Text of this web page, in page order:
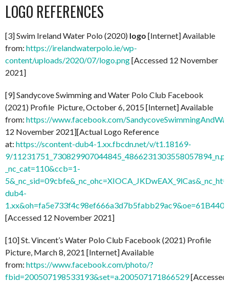
LOGO REFERENCES
[3] Swim Ireland Water Polo (2020) logo [Internet] Available
from: https://irelandwaterpolo.ie/wp-
content/uploads/2020/07/logo.png[Accessed 12 November
2021]
[9] Sandycove Swimming and Water Polo Club Facebook
(2021) Profile Picture, October 6, 2015 [Internet] Available
from: https://www.facebook.com/
12 November 2021][Actual Logo Reference
at: https://scontent-dub4-1.xx.fbcdn.net/v/t1.18169-
9/
_nc_cat=110&ccb=1-
dub4-
[Accessed 12 November 2021]
[10] St. Vincent’s Water Polo Club Facebook (2021) Profile
Picture, March 8, 2021 [Internet] Available
from: https://www.facebook.com/photo/?
fbid=200507198533193&set=a.200507171866529[Accessed